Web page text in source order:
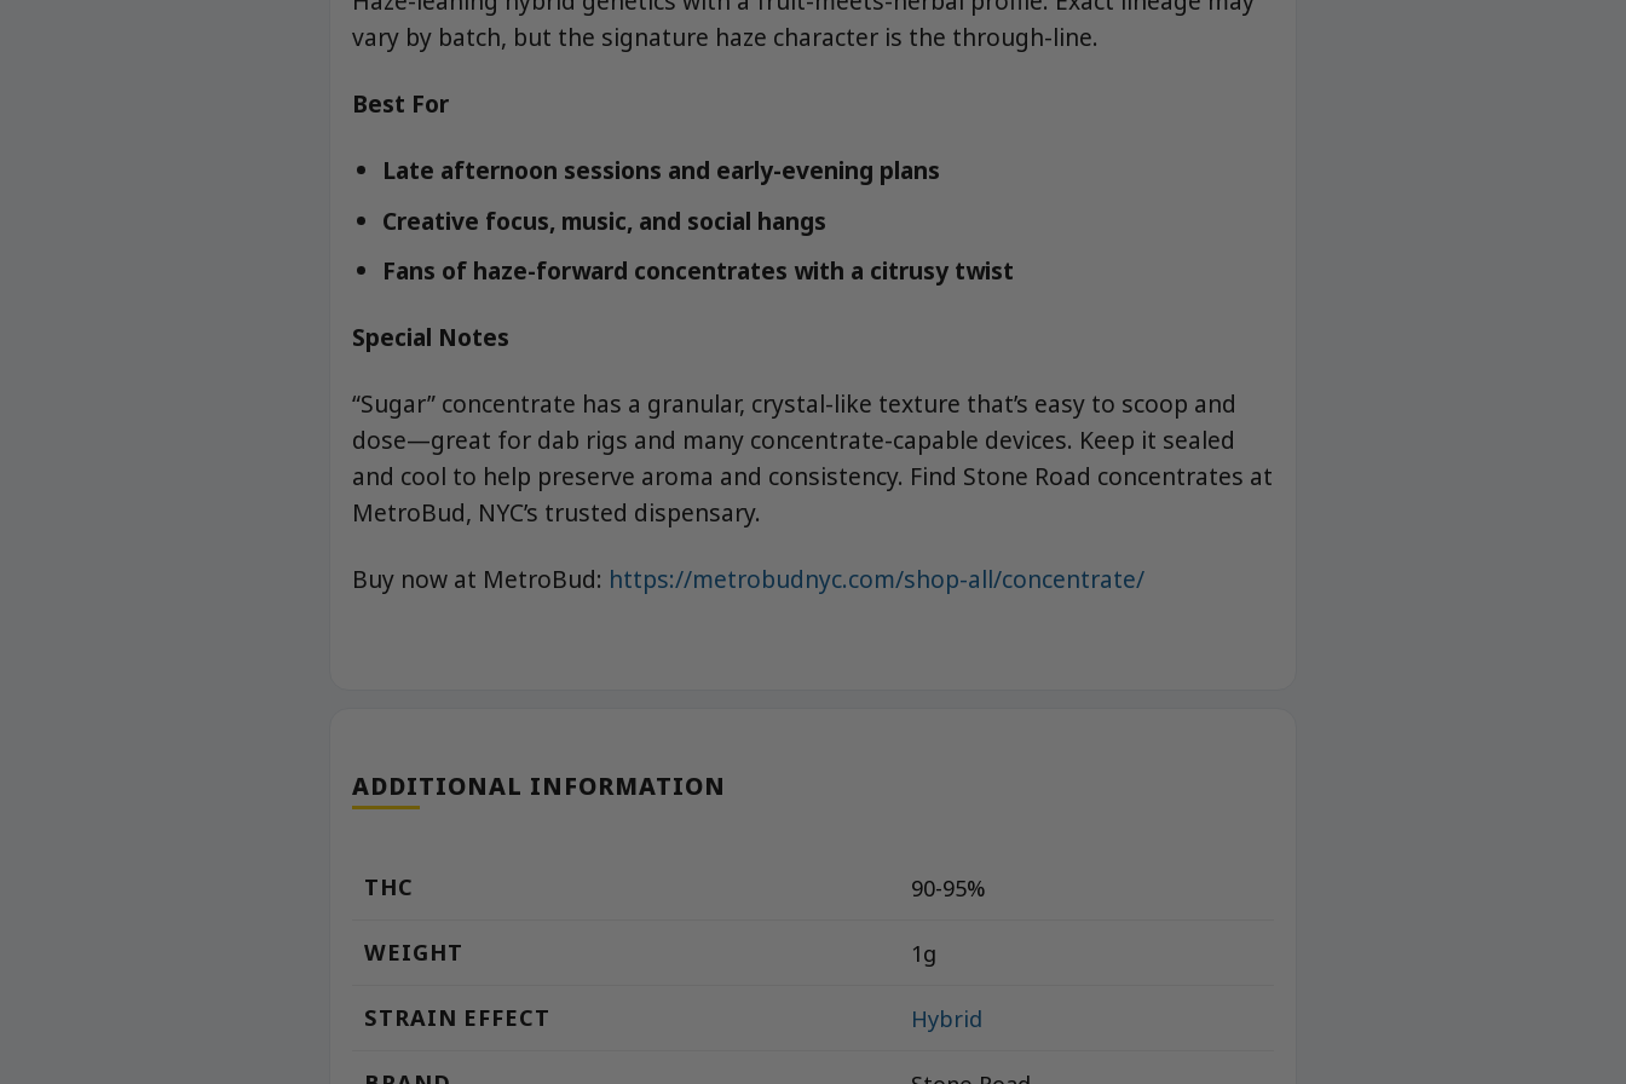
vary by batch, but the signature haze character is the through-line.
Best For
Late afternoon sessions and early-evening plans
Creative focus, music, and social hangs
Fans of haze-forward concentrates with a citrusy twist
Special Notes
“Sugar” concentrate has a granular, crystal-like texture that’s easy to scoop and
dose—great for dab rigs and many concentrate-capable devices. Keep it sealed
and cool to help preserve aroma and consistency. Find Stone Road concentrates at
MetroBud, NYC’s trusted dispensary.
Buy now at MetroBud: https://metrobudnyc.com/shop-all/concentrate/
ADDITIONAL INFORMATION
THC 90-95%
WEIGHT 1g
STRAIN EFFECT Hybrid